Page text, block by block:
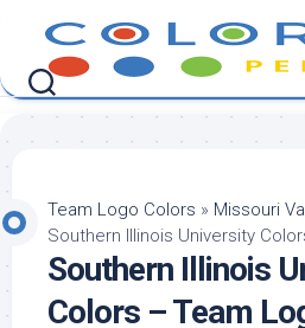
content
Team Logo Colors » Missouri
Southern Illinois University
Southern Illinois
Colors – Team